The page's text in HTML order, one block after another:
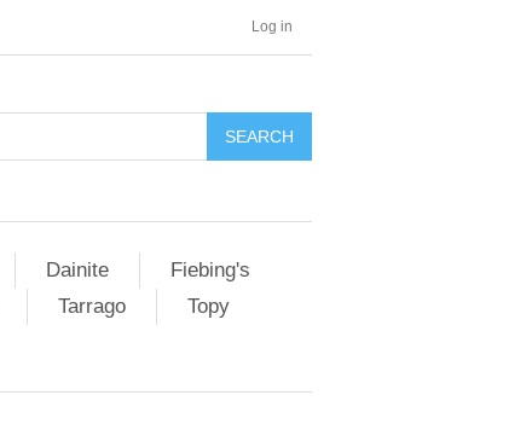
Log in
SEARCH
Dainite
Fiebing's
Tarrago
Topy